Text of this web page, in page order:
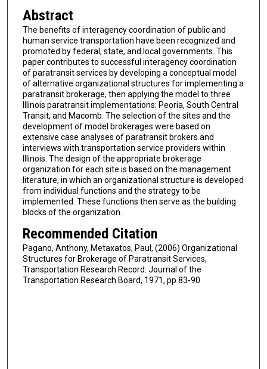
Abstract
The benefits of interagency coordination of public and
human service transportation have been recognized and
promoted by federal, state, and local governments. This
paper contributes to successful interagency coordination
of paratransit services by developing a conceptual model
of alternative organizational structures for implementing a
paratransit brokerage, then applying the model to three
Illinois paratransit implementations: Peoria, South Central
Transit, and Macomb. The selection of the sites and the
development of model brokerages were based on
extensive case analyses of paratransit brokers and
interviews with transportation service providers within
Illinois. The design of the appropriate brokerage
organization for each site is based on the management
literature, in which an organizational structure is developed
from individual functions and the strategy to be
implemented. These functions then serve as the building
blocks of the organization.
Recommended Citation
Pagano, Anthony, Metaxatos, Paul, (2006) Organizational
Structures for Brokerage of Paratransit Services,
Transportation Research Record: Journal of the
Transportation Research Board, 1971, pp 83-90